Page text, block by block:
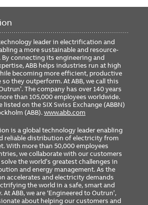
leader in electrification and
a more sustainable and resource-
connecting its engineering and
ABB helps industries run at high
becoming more efficient, productive
they outperform. At ABB, we call this
The company has over 140 years
than 105,000 employees worldwide.
listed on the SIX Swiss Exchange (ABBN)
(ABB).www.abb.com
is a global technology leader enabling
reliable distribution of electricity from
With more than 50,000 employees
we collaborate with our customers
the world’s greatest challenges in
and energy management. As the
accelerates and electricity demands
the world in a safe, smart and
At ABB, we are ‘Engineered to Outrun’,
about helping our customers and